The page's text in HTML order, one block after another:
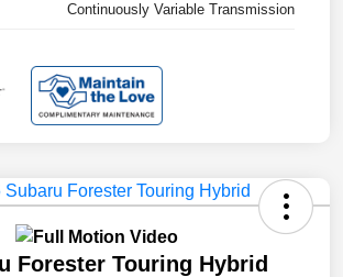
Continuously Variable Transmission
Forester Touring Hybrid